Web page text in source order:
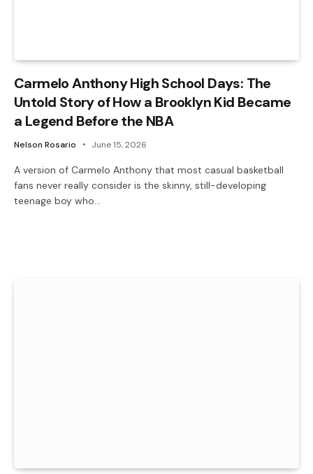
Carmelo Anthony High School Days: The
Untold Story of How a Brooklyn Kid Became
a Legend Before the NBA
Nelson Rosario June 15, 2026
A version of Carmelo Anthony that most casual basketball
fans never really consider is the skinny, still-developing
teenage boy who…